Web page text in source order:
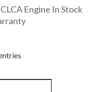
Engine In Stock